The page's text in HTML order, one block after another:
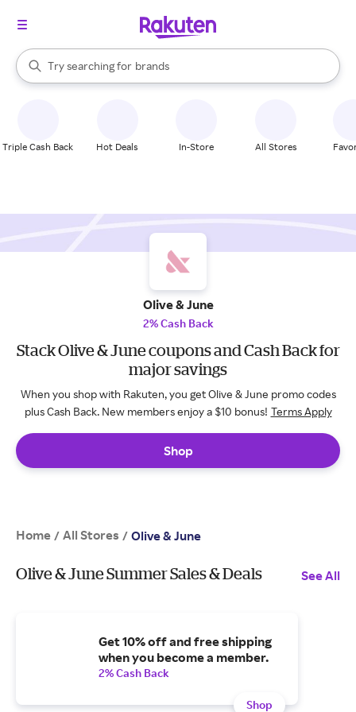
Search Rakuten
Try searching for
stores
brands
groceries
When autocomplete results are available, use the up and down
Triple Cash Back Hot Deals In-Store All Stores
Olive & June
2% Cash Back
Stack Olive & June coupons and Cash Back for
major savings
When you shop with Rakuten, you get Olive & June promo codes
plus Cash Back. New members enjoy a $10 bonus! Terms Apply
Shop
Home / All Stores / Olive & June
Olive & June Summer Sales & Deals See All
Get 10% off and free shipping
when you become a member.
2% Cash Back
Shop